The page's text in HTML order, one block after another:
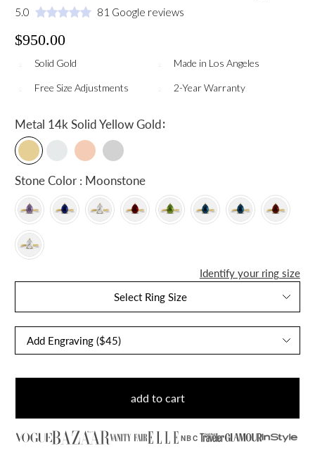
5.0 81 Google reviews
$950.00
Solid Gold Made in Los Angeles
Free Size Adjustments 2-Year Warranty
Metal 14k Solid Yellow Gold:
Stone Color : Moonstone
Identify your ring size
Select Ring Size
add to cart
NBC